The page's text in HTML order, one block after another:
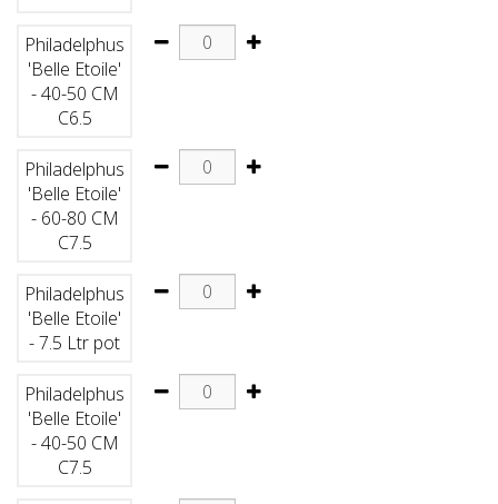
Philadelphus
'Belle Etoile'
- 40-50 CM
C6.5
Philadelphus
'Belle Etoile'
- 60-80 CM
C7.5
Philadelphus
'Belle Etoile'
- 7.5 Ltr pot
Philadelphus
'Belle Etoile'
- 40-50 CM
C7.5